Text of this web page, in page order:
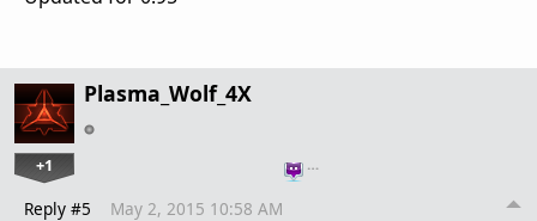
Plasma_Wolf_4X
+1 …
Reply #5 May 2, 2015 10:58 AM